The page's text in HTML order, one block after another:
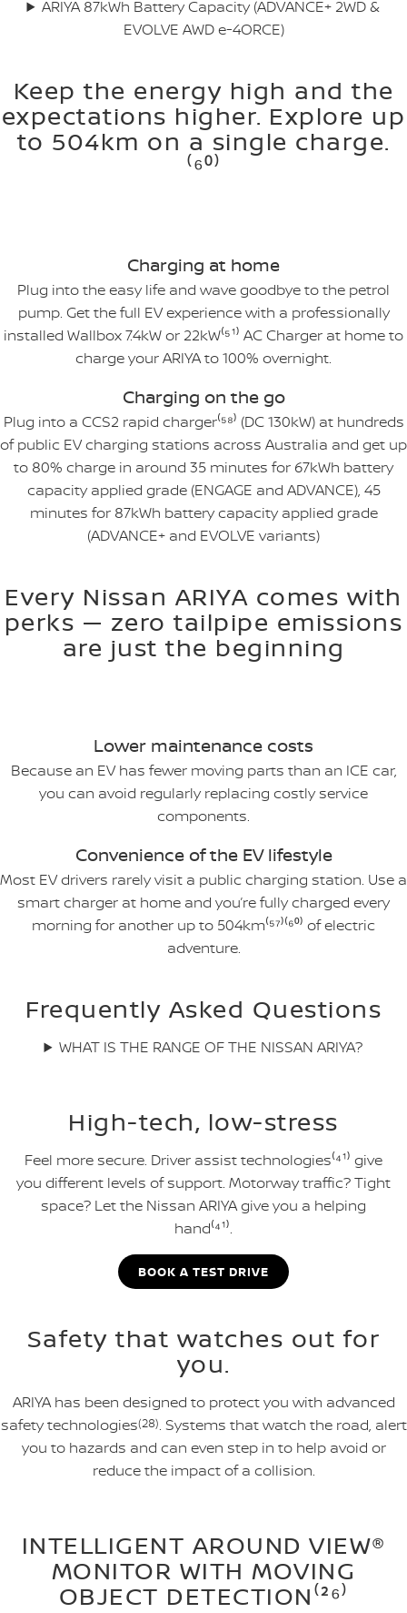
ARIYA 87kWh Battery Capacity (ADVANCE+ 2WD &
EVOLVE AWD e-4ORCE)
Keep the energy high and the
expectations higher. Explore up
to 504km on a single charge.
⁽⁶⁰⁾
Charging at home
Plug into the easy life and wave goodbye to the petrol
pump. Get the full EV experience with a professionally
installed Wallbox 7.4kW or 22kW⁽⁵¹⁾ AC Charger at home to
charge your ARIYA to 100% overnight.
Charging on the go
Plug into a CCS2 rapid charger⁽⁵⁸⁾ (DC 130kW) at hundreds
of public EV charging stations across Australia and get up
to 80% charge in around 35 minutes for 67kWh battery
capacity applied grade (ENGAGE and ADVANCE), 45
minutes for 87kWh battery capacity applied grade
(ADVANCE+ and EVOLVE variants)
Every Nissan ARIYA comes with
perks — zero tailpipe emissions
are just the beginning
Lower maintenance costs
Because an EV has fewer moving parts than an ICE car,
you can avoid regularly replacing costly service
components.
Convenience of the EV lifestyle
Most EV drivers rarely visit a public charging station. Use a
smart charger at home and you’re fully charged every
morning for another up to 504km⁽⁵⁷⁾⁽⁶⁰⁾ of electric
adventure.
Frequently Asked Questions
WHAT IS THE RANGE OF THE NISSAN ARIYA?
High-tech, low-stress
Feel more secure. Driver assist technologies⁽⁴¹⁾ give
you different levels of support. Motorway traffic? Tight
space? Let the Nissan ARIYA give you a helping
hand⁽⁴¹⁾.
BOOK A TEST DRIVE
Safety that watches out for
you.
ARIYA has been designed to protect you with advanced
safety technologies(28). Systems that watch the road, alert
you to hazards and can even step in to help avoid or
reduce the impact of a collision.
INTELLIGENT AROUND VIEW®
MONITOR WITH MOVING
OBJECT DETECTION⁽²⁶⁾